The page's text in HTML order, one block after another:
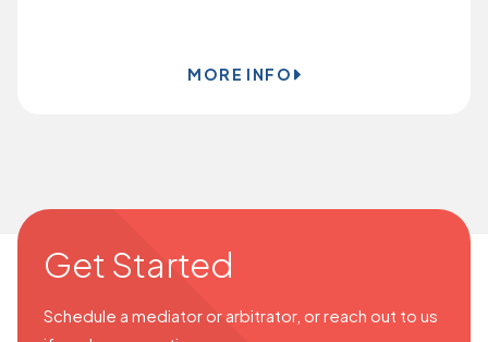
MORE INFO
Get Started
Schedule a mediator or arbitrator, or reach out to us